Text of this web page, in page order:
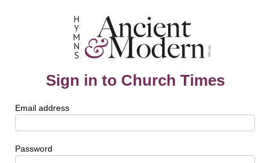
Sign in to Church Times
Email address
Password